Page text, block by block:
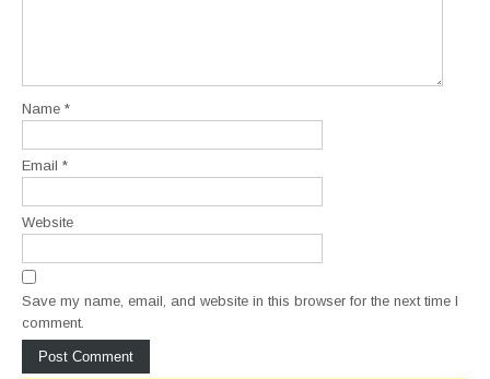
Name *
Email *
Website
Save my name, email, and website in this browser for the next time I
comment.